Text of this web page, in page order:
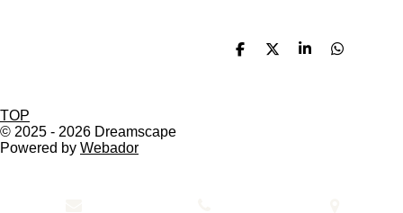
S
S
S
S
TOP
© 2025 - 2026 Dreamscape
Powered by Webador